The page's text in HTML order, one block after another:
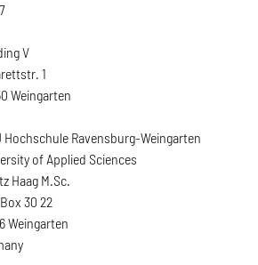
V
1
Weingarten
Hochschule Ravensburg-Weingarten
of Applied Sciences
Haag M.Sc.
30 22
Weingarten